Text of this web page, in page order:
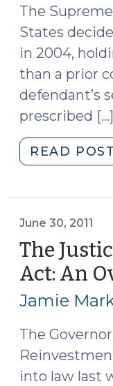
The
States
in 2004,
than a prior
defendant’s
prescribed […]
READ POST
June 30, 2011
The
Act: An
Jamie
The
into law last